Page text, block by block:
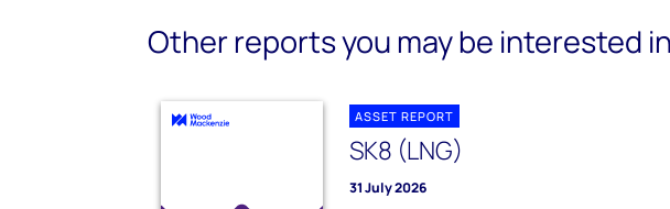
Other reports you may be interested in
ASSET REPORT
SK8 (LNG)
31 July 2026